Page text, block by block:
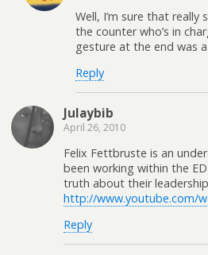
Well, I’m sure that really
the counter who’s in
gesture at the end was
Reply
Julaybib
April 26, 2010
Felix Fettbruste is an
been working within the
truth about their
http://www.youtube.com/
Reply